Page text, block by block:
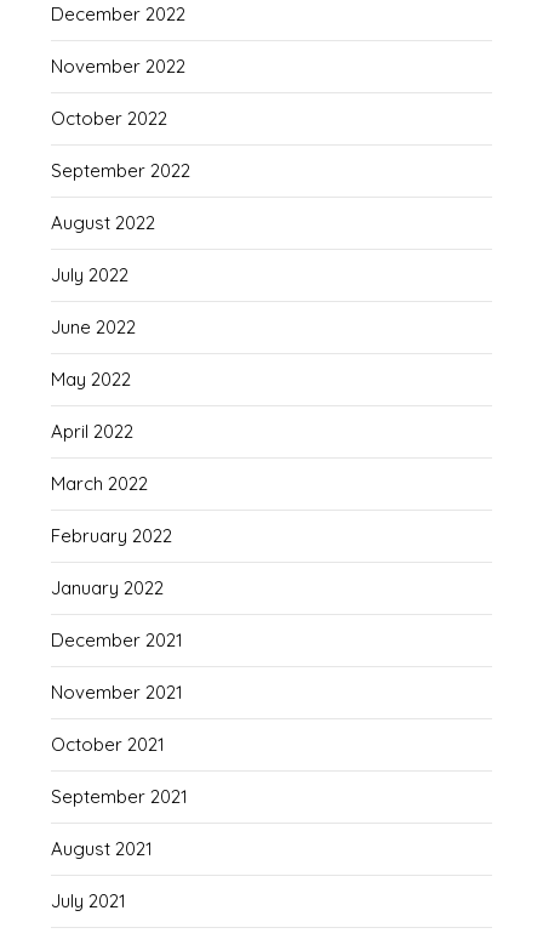
December 2022
November 2022
October 2022
September 2022
August 2022
July 2022
June 2022
May 2022
April 2022
March 2022
February 2022
January 2022
December 2021
November 2021
October 2021
September 2021
August 2021
July 2021